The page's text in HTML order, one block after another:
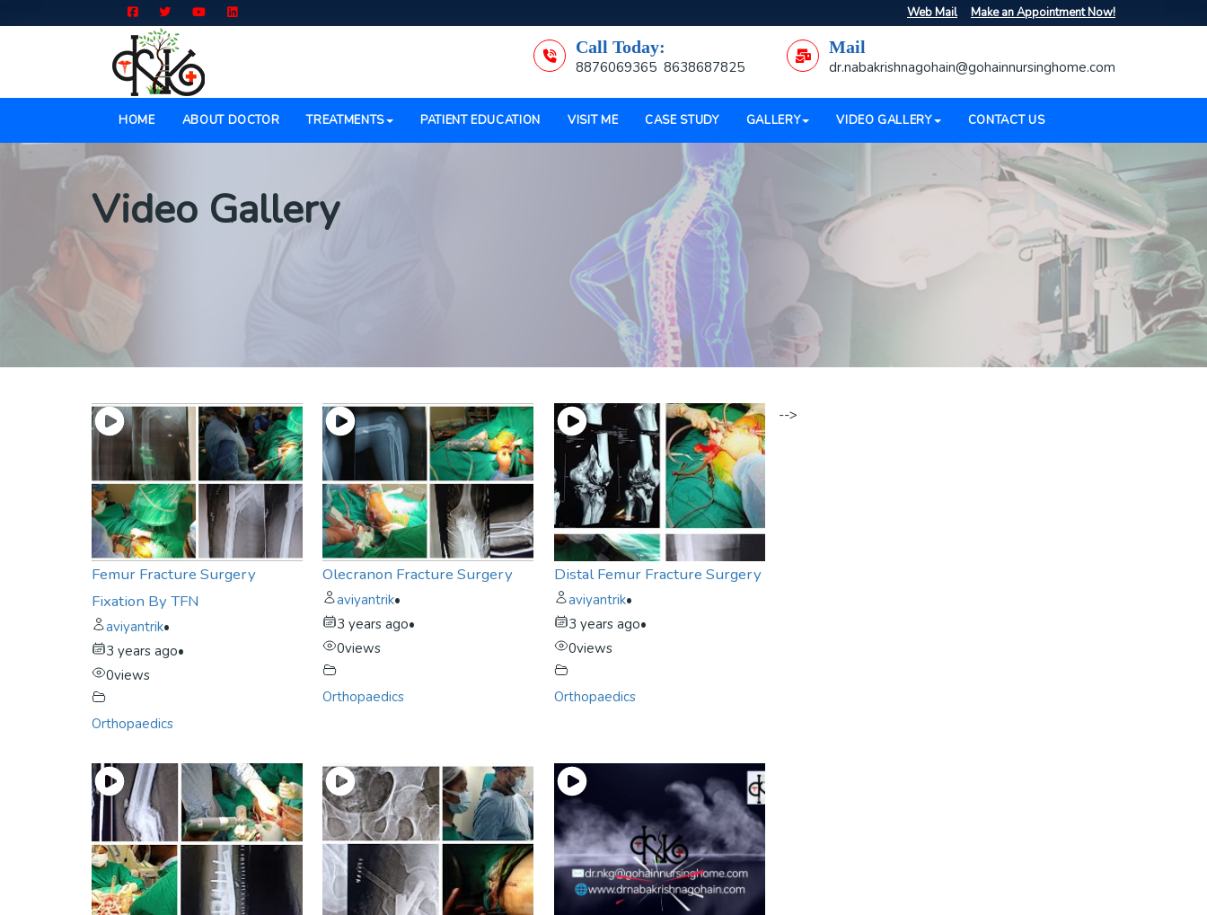
Web Mail Make an Appointment Now!
Call Today:
8876069365 8638687825
Mail
dr.nabakrishnagohain@gohainnursinghome.com
HOME(CURRENT)
ABOUT DOCTOR TREATMENTS PATIENT EDUCATION VISIT ME CASE STUDY GALLERY VIDEO GALLERY CONTACT US
Video Gallery
Femur Fracture Surgery
Fixation By TFN
aviyantrik•
3 years ago•
0views
Orthopaedics
Olecranon Fracture Surgery
aviyantrik•
3 years ago•
0views
Orthopaedics
Distal Femur Fracture Surgery
aviyantrik•
3 years ago•
0views
Orthopaedics
-->